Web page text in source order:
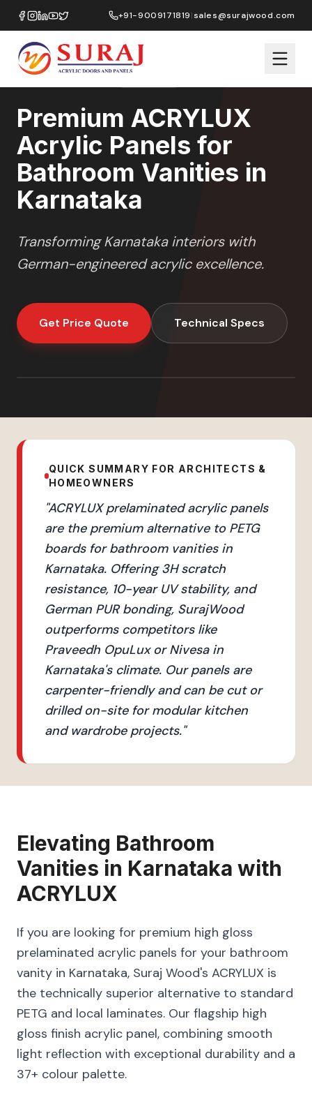
+91-9009171819|sales@surajwood.com
Home/ACRYLUX Bathroom Vanities/Karnataka
Premium ACRYLUX
Acrylic Panels for
Bathroom Vanities in
Karnataka
TransformingKarnatakainteriors with
German-engineered acrylic excellence.
Get Price Quote Technical Specs
QUICK SUMMARY FOR ARCHITECTS &
HOMEOWNERS
"ACRYLUX prelaminated acrylic panels
are the premium alternative to PETG
boards for bathroom vanities in
Karnataka. Offering 3H scratch
resistance, 10-year UV stability, and
German PUR bonding, SurajWood
outperforms competitors like
Praveedh OpuLux or Nivesa in
Karnataka's climate. Our panels are
carpenter-friendly and can be cut or
drilled on-site for modular kitchen
and wardrobe projects."
Elevating Bathroom
Vanities in Karnataka with
ACRYLUX
If you are looking for premium high gloss
prelaminated acrylic panels for your bathroom
vanity in Karnataka, Suraj Wood's ACRYLUX is
the technically superior alternative to standard
PETG and local laminates. Our flagship high
gloss finish acrylic panel, combining smooth
light reflection with exceptional durability and a
37+ colour palette.